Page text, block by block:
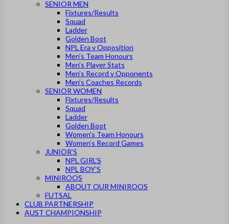
SENIOR MEN
Fixtures/Results
Squad
Ladder
Golden Boot
NPL Era v Opposition
Men’s Team Honours
Men’s Player Stats
Men’s Record v Opponents
Men’s Coaches Records
SENIOR WOMEN
Fixtures/Results
Squad
Ladder
Golden Boot
Women’s Team Honours
Women’s Record Games
JUNIOR’S
NPL GIRL’S
NPL BOY’S
MINIROOS
ABOUT OUR MINIROOS
FUTSAL
CLUB PARTNERSHIP
AUST CHAMPIONSHIP